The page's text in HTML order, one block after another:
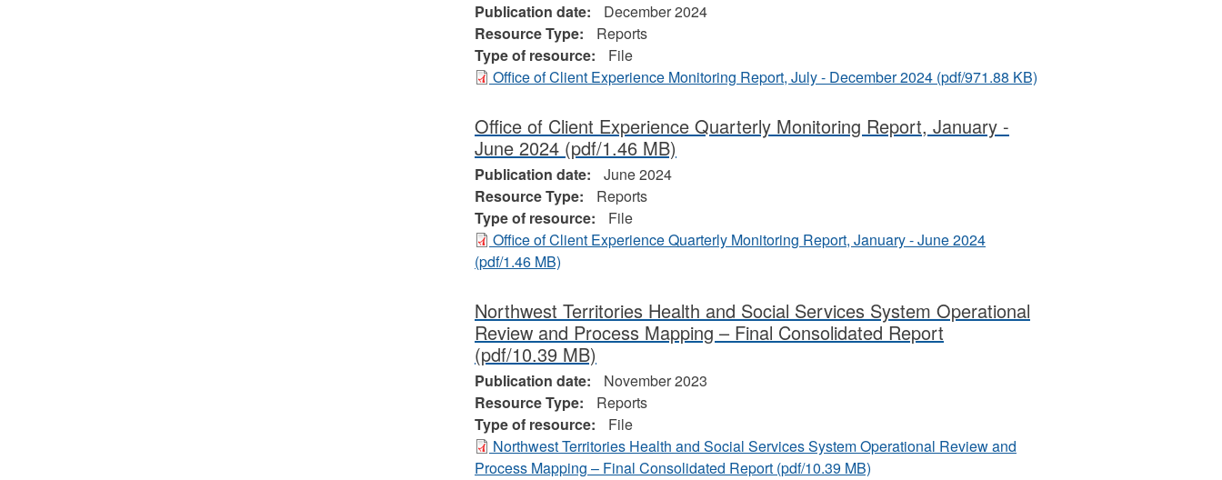
Publication date:
December 2024
Resource Type:
Reports
Type of resource:
File
Office of Client Experience Monitoring Report, July - December 2024 (pdf/971.88 KB)
Office of Client Experience Quarterly Monitoring Report, January -
June 2024(pdf/1.46 MB)
Publication date:
June 2024
Resource Type:
Reports
Type of resource:
File
Office of Client Experience Quarterly Monitoring Report, January - June 2024
(pdf/1.46 MB)
Northwest Territories Health and Social Services System Operational
Review and Process Mapping – Final Consolidated Report
(pdf/10.39 MB)
Publication date:
November 2023
Resource Type:
Reports
Type of resource:
File
Northwest Territories Health and Social Services System Operational Review and
Process Mapping – Final Consolidated Report(pdf/10.39 MB)